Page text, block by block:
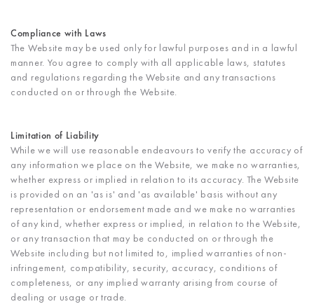
Compliance with Laws
The Website may be used only for lawful purposes and in a lawful
manner. You agree to comply with all applicable laws, statutes
and regulations regarding the Website and any transactions
conducted on or through the Website.
Limitation of Liability
While we will use reasonable endeavours to verify the accuracy of
any information we place on the Website, we make no warranties,
whether express or implied in relation to its accuracy. The Website
is provided on an 'as is' and 'as available' basis without any
representation or endorsement made and we make no warranties
of any kind, whether express or implied, in relation to the Website,
or any transaction that may be conducted on or through the
Website including but not limited to, implied warranties of non-
infringement, compatibility, security, accuracy, conditions of
completeness, or any implied warranty arising from course of
dealing or usage or trade.